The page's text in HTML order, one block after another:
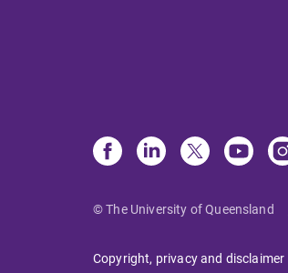
© The University of Queensland
Copyright, privacy and disclaimer